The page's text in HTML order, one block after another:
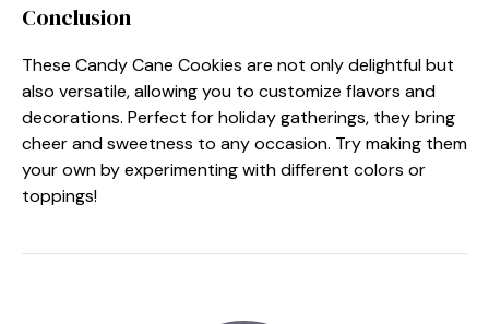
Conclusion
These Candy Cane Cookies are not only delightful but
also versatile, allowing you to customize flavors and
decorations. Perfect for holiday gatherings, they bring
cheer and sweetness to any occasion. Try making them
your own by experimenting with different colors or
toppings!